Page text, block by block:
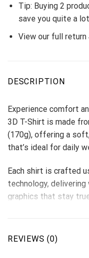
Tip: Buying 2
save you quite a
View our full
DESCRIPTION
Experience comfort
3D T-Shirt is made
(170g), offering a
that’s ideal for daily
Each shirt is crafted
technology,
graphics that stay
Perfect for custom
Fabric: Imitation
REVIEWS (0)